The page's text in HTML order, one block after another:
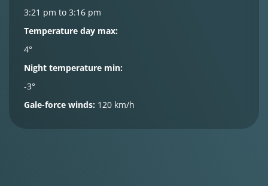
3:21 pm to 3:16 pm
Temperature day max:
4°
Night temperature min:
-3°
Gale-force winds: 120 km/h